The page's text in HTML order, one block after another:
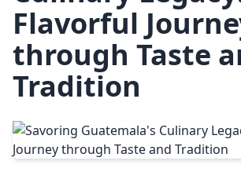
Flavorful
through Taste
Tradition